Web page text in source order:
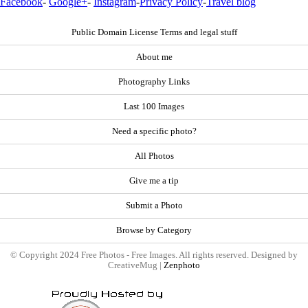
Public Domain License Terms and legal stuff
About me
Photography Links
Last 100 Images
Need a specific photo?
All Photos
Give me a tip
Submit a Photo
Browse by Category
© Copyright 2024 Free Photos - Free Images. All rights reserved. Designed by
CreativeMug | Zenphoto